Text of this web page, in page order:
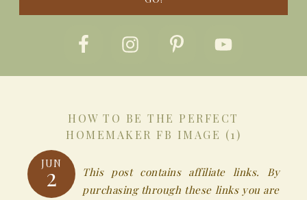
HOW TO BE THE PERFECT
HOMEMAKER FB IMAGE (1)
JUN
2
This post contains affiliate links. By
purchasing through these links you are